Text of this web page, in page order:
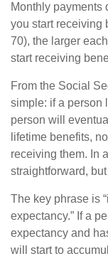
Monthly payments
you start receiving
70), the larger
start receiving
From the Social
simple: if a person
person will
lifetime benefits,
receiving them. In
straightforward,
The key phrase is
expectancy.” If a
expectancy and
will start to